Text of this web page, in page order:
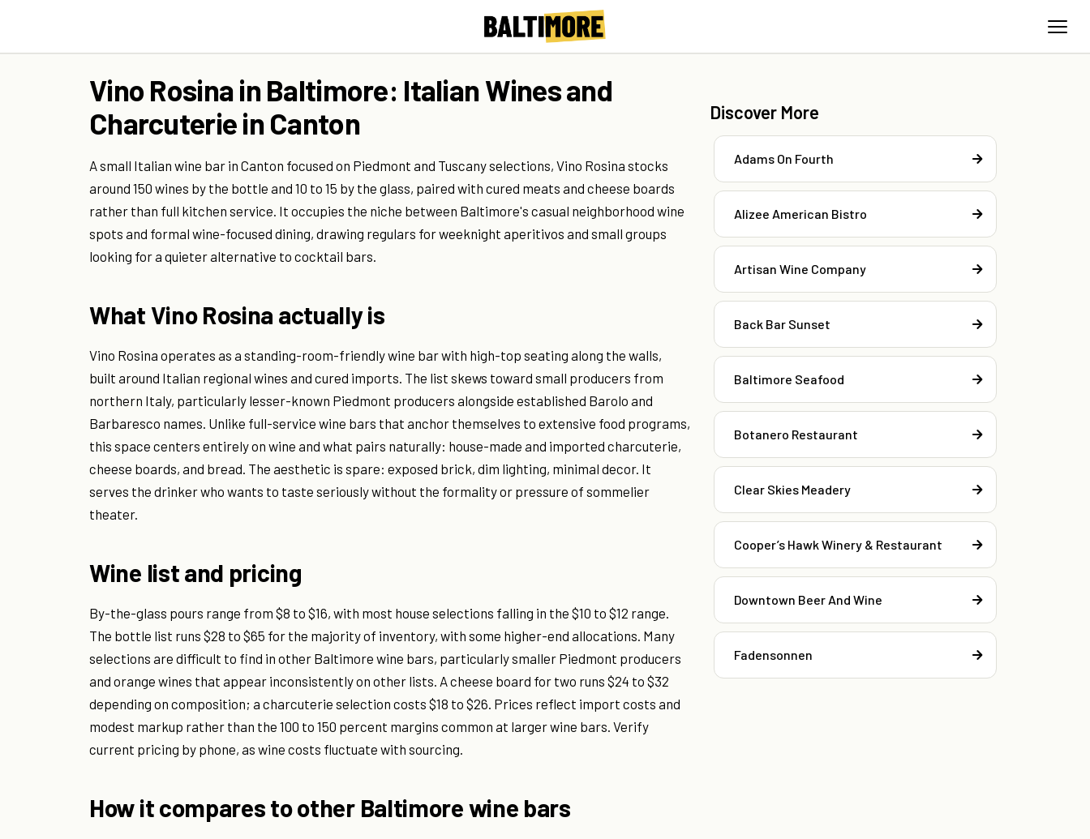
Vino Rosina in Baltimore: Italian Wines and
Charcuterie in Canton
A small Italian wine bar in Canton focused on Piedmont and Tuscany selections, Vino Rosina stocks
around 150 wines by the bottle and 10 to 15 by the glass, paired with cured meats and cheese boards
rather than full kitchen service. It occupies the niche between Baltimore's casual neighborhood wine
spots and formal wine-focused dining, drawing regulars for weeknight aperitivos and small groups
looking for a quieter alternative to cocktail bars.
What Vino Rosina actually is
Vino Rosina operates as a standing-room-friendly wine bar with high-top seating along the walls,
built around Italian regional wines and cured imports. The list skews toward small producers from
northern Italy, particularly lesser-known Piedmont producers alongside established Barolo and
Barbaresco names. Unlike full-service wine bars that anchor themselves to extensive food programs,
this space centers entirely on wine and what pairs naturally: house-made and imported charcuterie,
cheese boards, and bread. The aesthetic is spare: exposed brick, dim lighting, minimal decor. It
serves the drinker who wants to taste seriously without the formality or pressure of sommelier
theater.
Wine list and pricing
By-the-glass pours range from $8 to $16, with most house selections falling in the $10 to $12 range.
The bottle list runs $28 to $65 for the majority of inventory, with some higher-end allocations. Many
selections are difficult to find in other Baltimore wine bars, particularly smaller Piedmont producers
and orange wines that appear inconsistently on other lists. A cheese board for two runs $24 to $32
depending on composition; a charcuterie selection costs $18 to $26. Prices reflect import costs and
modest markup rather than the 100 to 150 percent margins common at larger wine bars. Verify
current pricing by phone, as wine costs fluctuate with sourcing.
How it compares to other Baltimore wine bars
Discover More
Adams On Fourth
Alizee American Bistro
Artisan Wine Company
Back Bar Sunset
Baltimore Seafood
Botanero Restaurant
Clear Skies Meadery
Cooper’s Hawk Winery & Restaurant
Downtown Beer And Wine
Fadensonnen